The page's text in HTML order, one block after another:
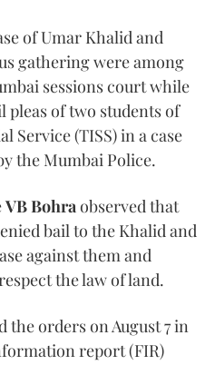
of Umar Khalid and
gathering were among
sessions court while
of two students of
Service (TISS) in a case
the Mumbai Police.
VB Bohraobserved that
bail to the Khalid and
against them and
the law of land.
the orders on August 7 in
report (FIR)